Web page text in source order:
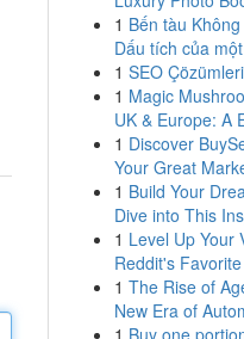
1 Bến tàu
Dấu tích của
1 SEO
1 Magic
UK & Europe: A
1 Discover
Your Great
1 Build Your
Dive into This
1 Level Up Your
Reddit's
1 The Rise of
New Era of
1 Buy one